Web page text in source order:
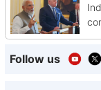
Follow us